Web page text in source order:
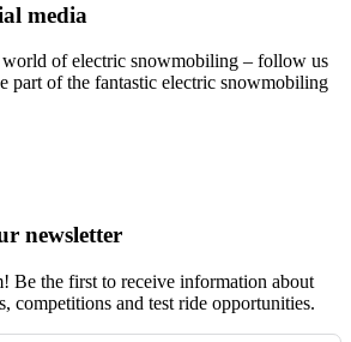
media
world of electric snowmobiling – follow us
part of the fantastic electric snowmobiling
newsletter
Be the first to receive information about
competitions and test ride opportunities.